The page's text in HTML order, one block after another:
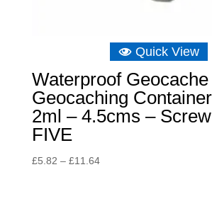
Quick View
Waterproof Geocache
Geocaching
2ml – 4.5cms –
FIVE
£5.82 – £11.64Price